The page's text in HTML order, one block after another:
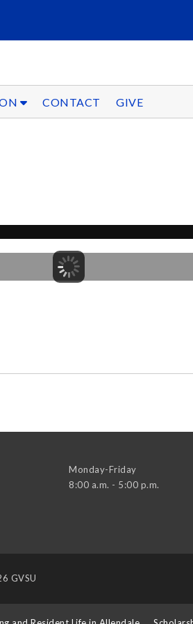
CONTACT GIVE
Monday-Friday
8:00 a.m. - 5:00 p.m.
GVSU